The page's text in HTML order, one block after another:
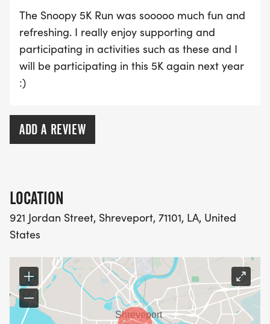
The Snoopy 5K Run was sooooo much fun and
refreshing. I really enjoy supporting and
participating in activities such as these and I
will be participating in this 5K again next year
:)
ADD A REVIEW
LOCATION
921 Jordan Street, Shreveport, 71101, LA, United
States